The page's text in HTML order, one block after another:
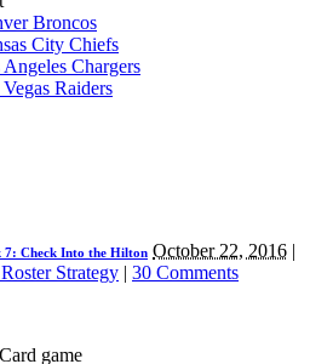
Broncos
City Chiefs
Chargers
Raiders
7: Check Into the Hilton October 22, 2016 |
Strategy | 30 Comments